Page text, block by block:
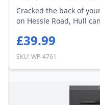
Cracked the back of
on Hessle Road, Hull
£39.99
SKU: WP-4761